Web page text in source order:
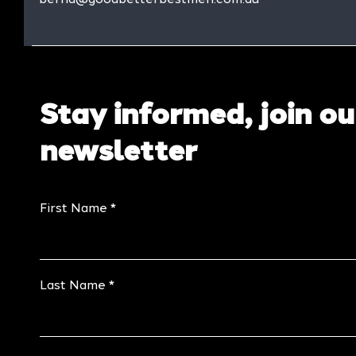
Stay informed, join
newsletter
First Name
Last Name